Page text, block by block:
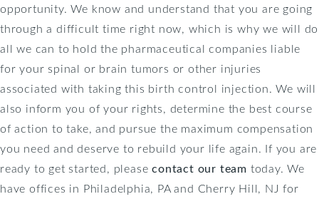
opportunity. We know and understand that you are going
through a difficult time right now, which is why we will do
all we can to hold the pharmaceutical companies liable
for your spinal or brain tumors or other injuries
associated with taking this birth control injection. We will
also inform you of your rights, determine the best course
of action to take, and pursue the maximum compensation
you need and deserve to rebuild your life again. If you are
ready to get started, pleasecontact our team today. We
have offices in Philadelphia, PA and Cherry Hill, NJ for